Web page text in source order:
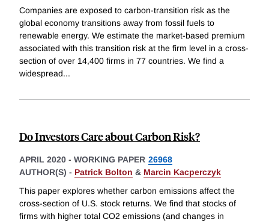
Companies are exposed to carbon-transition risk as the
global economy transitions away from fossil fuels to
renewable energy. We estimate the market-based premium
associated with this transition risk at the firm level in a cross-
section of over 14,400 firms in 77 countries. We find a
widespread...
Do Investors Care about Carbon Risk?
APRIL 2020 - WORKING PAPER 26968
AUTHOR(S) - Patrick Bolton & Marcin Kacperczyk
This paper explores whether carbon emissions affect the
cross-section of U.S. stock returns. We find that stocks of
firms with higher total CO2 emissions (and changes in